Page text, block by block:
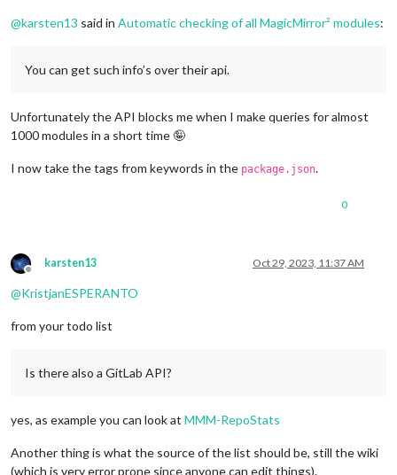
@karsten13 said in Automatic checking of all MagicMirror² modules:
You can get such info’s over their api.
Unfortunately the API blocks me when I make queries for almost
1000 modules in a short time 🤪
I now take the tags from keywords in the package.json.
0
Offline
karsten13 Oct 29, 2023, 11:37 AM
@KristjanESPERANTO
from your todo list
Is there also a GitLab API?
yes, as example you can look at MMM-RepoStats
Another thing is what the source of the list should be, still the wiki
(which is very error prone since anyone can edit things).